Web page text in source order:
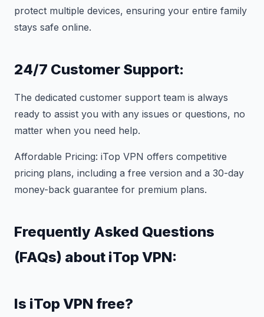
protect multiple devices, ensuring your entire family
stays safe online.
24/7 Customer Support:
The dedicated customer support team is always
ready to assist you with any issues or questions, no
matter when you need help.
Affordable Pricing: iTop VPN offers competitive
pricing plans, including a free version and a 30-day
money-back guarantee for premium plans.
Frequently Asked Questions
(FAQs) about iTop VPN:
Is iTop VPN free?